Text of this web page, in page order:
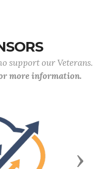
support our Veterans.
more information.
Next